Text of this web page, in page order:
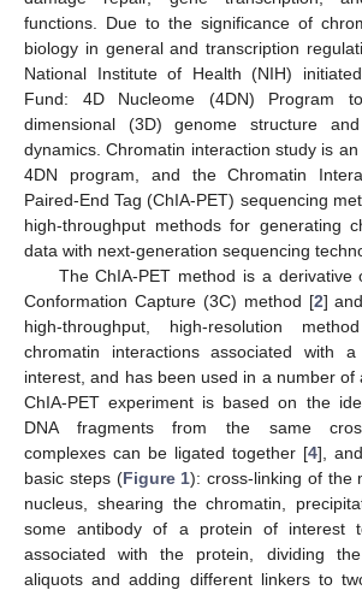
functions. Due to the significance of
biology in general and transcription
National Institute of Health (NIH)
Fund: 4D Nucleome (4DN) Program
dimensional (3D) genome structure
dynamics. Chromatin interaction study is
4DN program, and the Chromatin
Paired-End Tag (ChIA-PET) sequencing
high-throughput methods for generating
data with next-generation sequencing
The ChIA-PET method is a derivative
Conformation Capture (3C) method [2]
high-throughput, high-resolution
chromatin interactions associated with
interest, and has been used in a number of
ChIA-PET experiment is based on the
DNA fragments from the same
complexes can be ligated together [4],
basic steps (Figure 1): cross-linking of the
nucleus, shearing the chromatin,
some antibody of a protein of interest
associated with the protein, dividing
aliquots and adding different linkers to